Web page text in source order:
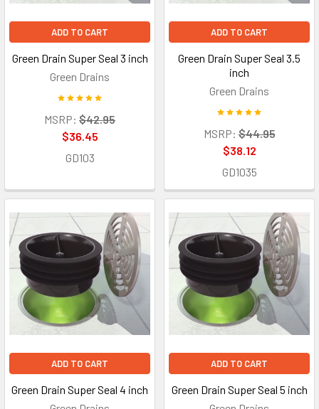
ADD TO CART
Green Drain Super Seal 3 inch
Green Drains
MSRP: $42.95
$36.45
GD103
ADD TO CART
Green Drain Super Seal 3.5
inch
Green Drains
MSRP: $44.95
$38.12
GD1035
ADD TO CART
Green Drain Super Seal 4 inch
ADD TO CART
Green Drain Super Seal 5 inch